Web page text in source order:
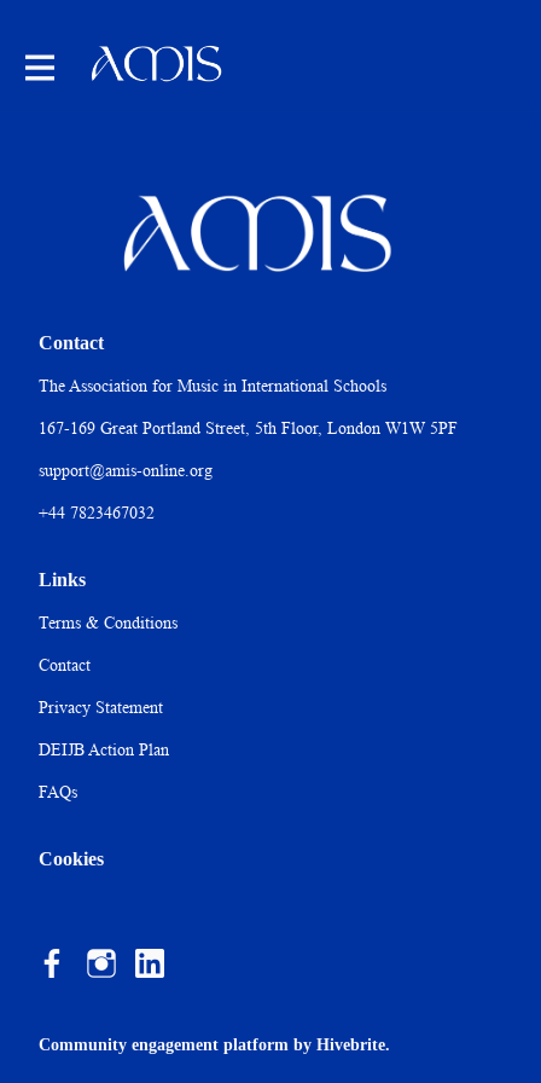
Contact
The Association for Music in International Schools
167-169 Great Portland Street, 5th Floor, London W1W 5PF
support@amis-online.org
+44 7823467032
Links
Terms & Conditions
Contact
Privacy Statement
DEIJB Action Plan
FAQs
Cookies
Community engagement platform by Hivebrite.